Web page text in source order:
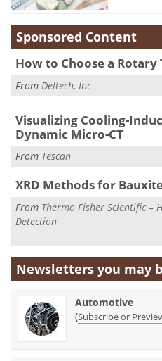
Sponsored Content
How to Choose a Rotary
From Deltech, Inc
Visualizing Cooling-
Dynamic Micro-CT
From Tescan
XRD Methods for
From Thermo Fisher Scientific –
Detection
Newsletters you may
Automotive
(Subscribe or